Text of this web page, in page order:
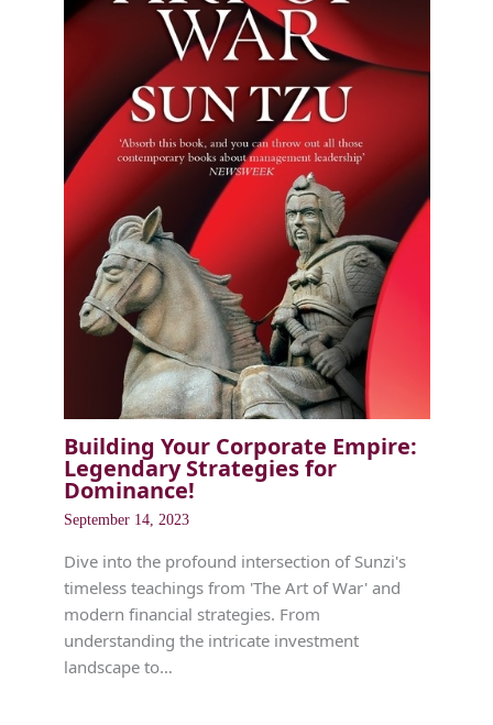
Building Your Corporate Empire:
Legendary Strategies for
Dominance!
September 14, 2023
Dive into the profound intersection of Sunzi's
timeless teachings from 'The Art of War' and
modern financial strategies. From
understanding the intricate investment
landscape to…